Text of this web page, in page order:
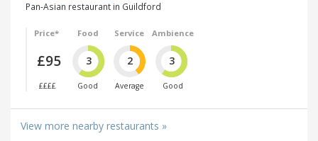
Pan-Asian restaurant in Guildford
Price*
£95
££££
Food
3
Good
Service
2
Average
Ambience
3
Good
View more nearby restaurants »